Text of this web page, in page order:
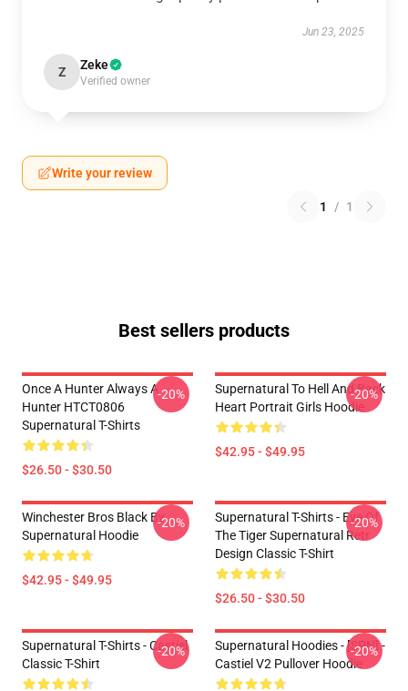
Jun 23, 2025
Z Zeke
Verified owner
Write your review
1 / 1
Best sellers products
Once A Hunter Always A
Hunter HTCT0806
Supernatural T-Shirts
$26.50 - $30.50
-20%
Supernatural To Hell And Back
Heart Portrait Girls Hoodie
$42.95 - $49.95
-20%
Winchester Bros Black By
Supernatural Hoodie
$42.95 - $49.95
-20%
Supernatural T-Shirts - Eye Of
The Tiger Supernatural Retr
Design Classic T-Shirt
$26.50 - $30.50
-20%
Supernatural T-Shirts - Castiel
Classic T-Shirt
-20%
Supernatural Hoodies - [SPN] -
Castiel V2 Pullover Hoodie
-20%